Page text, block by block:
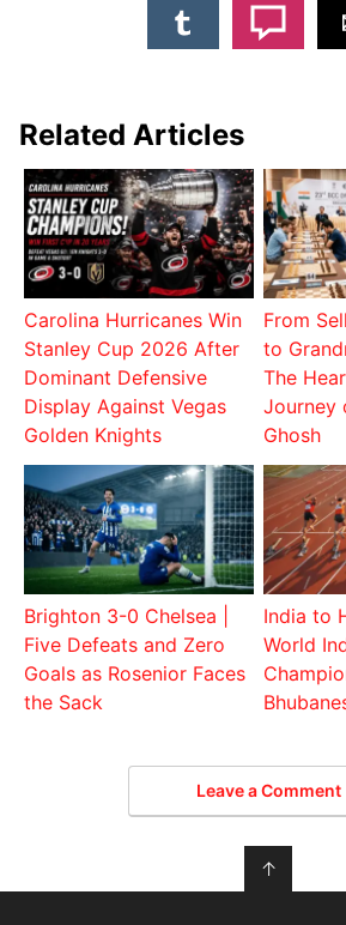
Related Articles
Carolina Hurricanes Win
Stanley Cup 2026 After
Dominant Defensive
Display Against Vegas
Golden Knights
From
to
The
Journey
Ghosh
Brighton 3-0 Chelsea |
Five Defeats and Zero
Goals as Rosenior Faces
the Sack
India to
World
Leave a Comment
↑